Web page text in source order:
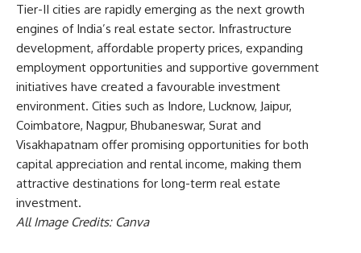
Tier-II cities are rapidly emerging as the next growth
engines of India’s real estate sector. Infrastructure
development, affordable property prices, expanding
employment opportunities and supportive government
initiatives have created a favourable investment
environment. Cities such as Indore, Lucknow, Jaipur,
Coimbatore, Nagpur, Bhubaneswar, Surat and
Visakhapatnam offer promising opportunities for both
capital appreciation and rental income, making them
attractive destinations for long-term real estate
investment.
All Image Credits: Canva